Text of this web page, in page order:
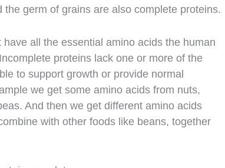
germ of grains are also complete proteins.
all the essential amino acids the human
proteins lack one or more of the
to support growth or provide normal
we get some amino acids from nuts,
And then we get different amino acids
with other foods like beans, together